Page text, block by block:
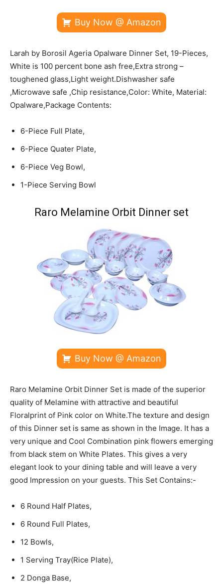
Buy Now @ Amazon
Larah by Borosil Ageria Opalware Dinner Set, 19-Pieces,
White is 100 percent bone ash free,Extra strong –
toughened glass,Light weight.Dishwasher safe
,Microwave safe ,Chip resistance,Color: White, Material:
Opalware,Package Contents:
6-Piece Full Plate,
6-Piece Quater Plate,
6-Piece Veg Bowl,
1-Piece Serving Bowl
Raro Melamine Orbit Dinner set
Buy Now @ Amazon
Raro Melamine Orbit Dinner Set is made of the superior
quality of Melamine with attractive and beautiful
Floralprint of Pink color on White.The texture and design
of this Dinner set is same as shown in the Image. It has a
very unique and Cool Combination pink flowers emerging
from black stem on White Plates. This gives a very
elegant look to your dining table and will leave a very
good Impression on your guests. This Set Contains:-
6 Round Half Plates,
6 Round Full Plates,
12 Bowls,
1 Serving Tray(Rice Plate),
2 Donga Base,